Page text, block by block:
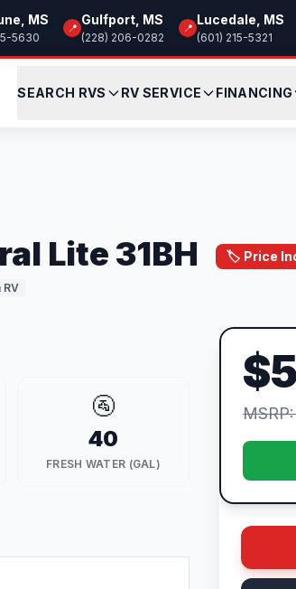
MS
5630
📍
Gulfport, MS
(228) 206-0282
📍
Lucedale, MS
(601) 215-5321
SEARCH RVS RV SERVICE FINANCING
Lite 31BH 🏷️ Price
RV
🚰
40
FRESH WATER (GAL)